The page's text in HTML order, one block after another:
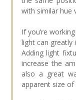
with similar hue
If you’re
light can greatly
Adding light
increase the
also a great
apparent size of